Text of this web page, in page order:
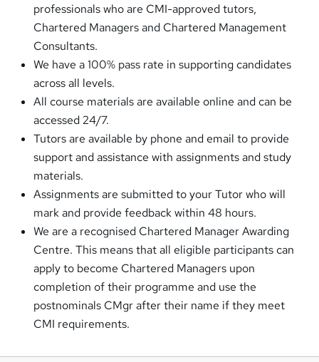
professionals who are CMI-approved tutors,
Chartered Managers and Chartered Management
Consultants.
We have a 100% pass rate in supporting candidates
across all levels.
All course materials are available online and can be
accessed 24/7.
Tutors are available by phone and email to provide
support and assistance with assignments and study
materials.
Assignments are submitted to your Tutor who will
mark and provide feedback within 48 hours.
We are a recognised Chartered Manager Awarding
Centre. This means that all eligible participants can
apply to become Chartered Managers upon
completion of their programme and use the
postnominals CMgr after their name if they meet
CMI requirements.